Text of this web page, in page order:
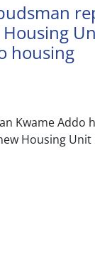
Housing
housing
Kwame Addo
Housing